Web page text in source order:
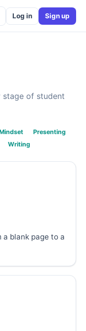
Log in Sign up
stage of student
Presenting
Writing
a blank page to a